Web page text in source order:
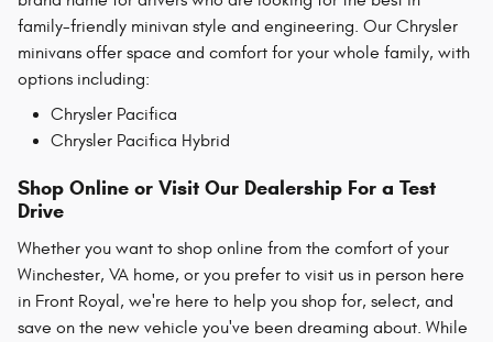
family-friendly minivan style and engineering. Our Chrysler
minivans offer space and comfort for your whole family, with
options including:
Chrysler Pacifica
Chrysler Pacifica Hybrid
Shop Online or Visit Our Dealership For a Test
Drive
Whether you want to shop online from the comfort of your
Winchester, VA home, or you prefer to visit us in person here
in Front Royal, we're here to help you shop for, select, and
save on the new vehicle you've been dreaming about. While